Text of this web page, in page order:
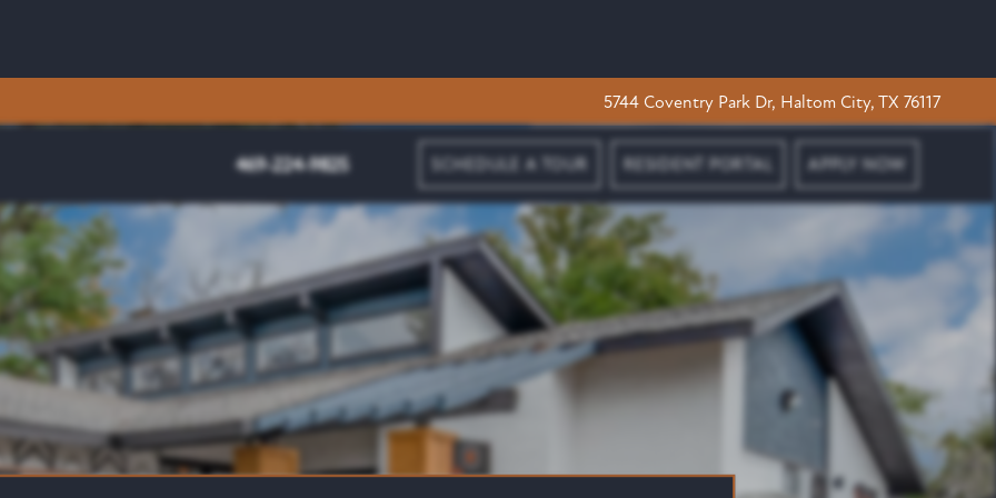
5744 Coventry Park Dr, Haltom City, TX 76117
469-224-9825 SCHEDULE A TOUR RESIDENT PORTAL APPLY NOW